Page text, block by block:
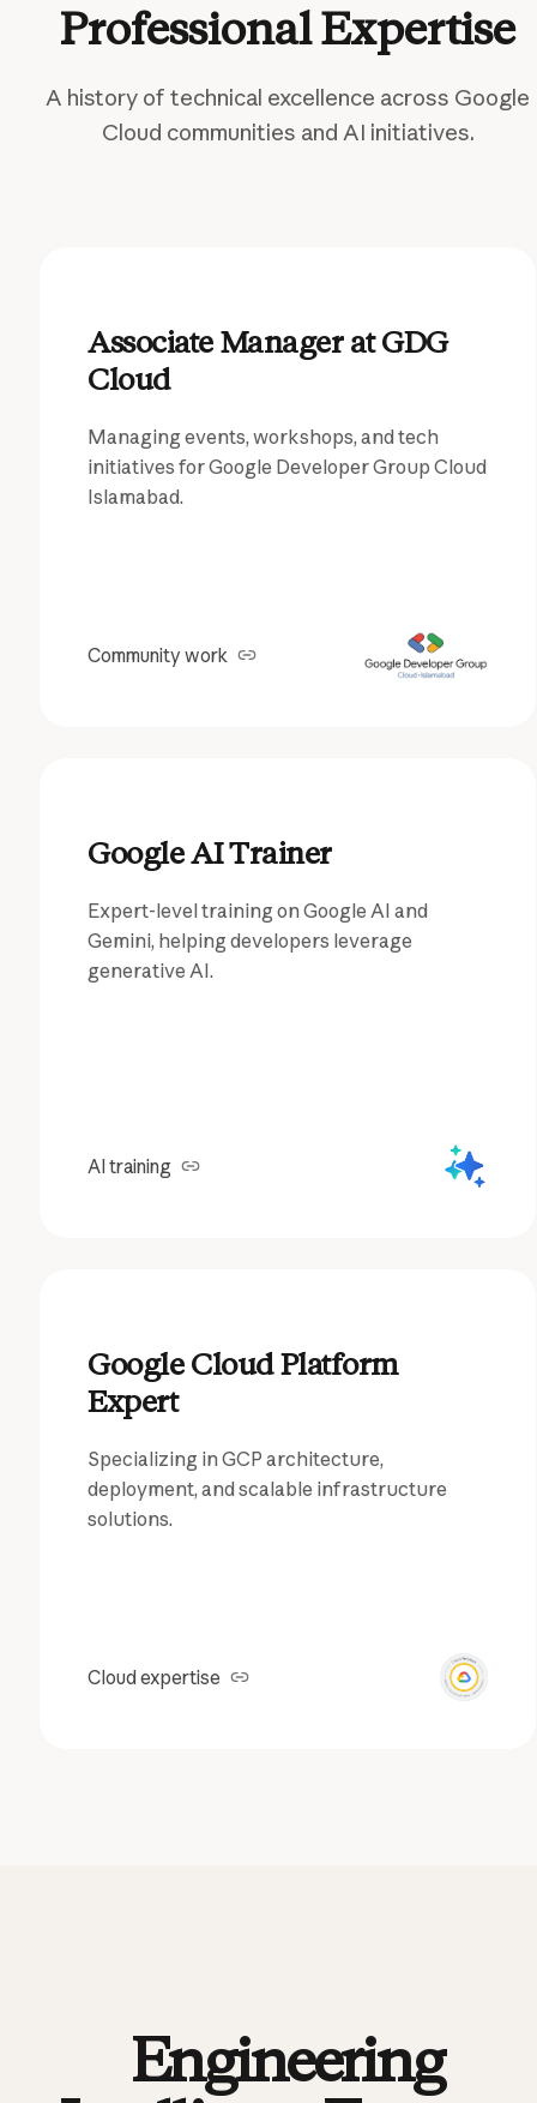
Professional Expertise
A history of technical excellence across Google
Cloud communities and AI initiatives.
Associate Manager at GDG
Cloud
Managing events, workshops, and tech
initiatives for Google Developer Group Cloud
Islamabad.
Community work
Google AI Trainer
Expert-level training on Google AI and
Gemini, helping developers leverage
generative AI.
AI training
Google Cloud Platform
Expert
Specializing in GCP architecture,
deployment, and scalable infrastructure
solutions.
Cloud expertise
Engineering